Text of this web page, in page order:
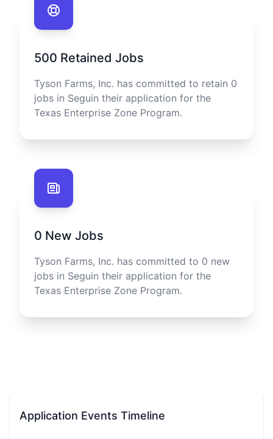
500 Retained Jobs
Tyson Farms, Inc. has committed to retain 0
jobs in Seguin their application for the
Texas Enterprise Zone Program.
0 New Jobs
Tyson Farms, Inc. has committed to 0 new
jobs in Seguin their application for the
Texas Enterprise Zone Program.
Application Events Timeline